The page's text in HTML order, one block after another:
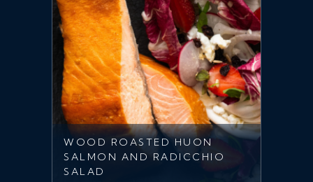
WOOD ROASTED HUON
SALMON AND RADICCHIO
SALAD